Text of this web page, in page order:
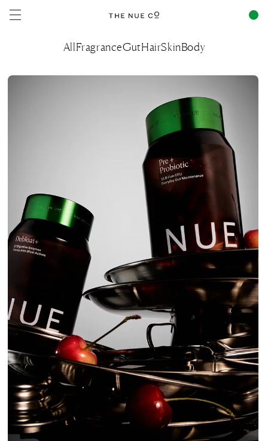
content
AllFragranceGutHairSkinBody